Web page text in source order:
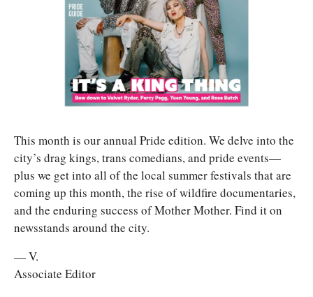
This month is our annual Pride edition. We delve into the
city’s drag kings, trans comedians, and pride events—
plus we get into all of the local summer festivals that are
coming up this month, the rise of wildfire documentaries,
and the enduring success of Mother Mother. Find it on
newsstands around the city.
— V.
Associate Editor